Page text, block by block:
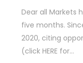
Dear all Markets
five months.
2020, citing
(click HERE for…